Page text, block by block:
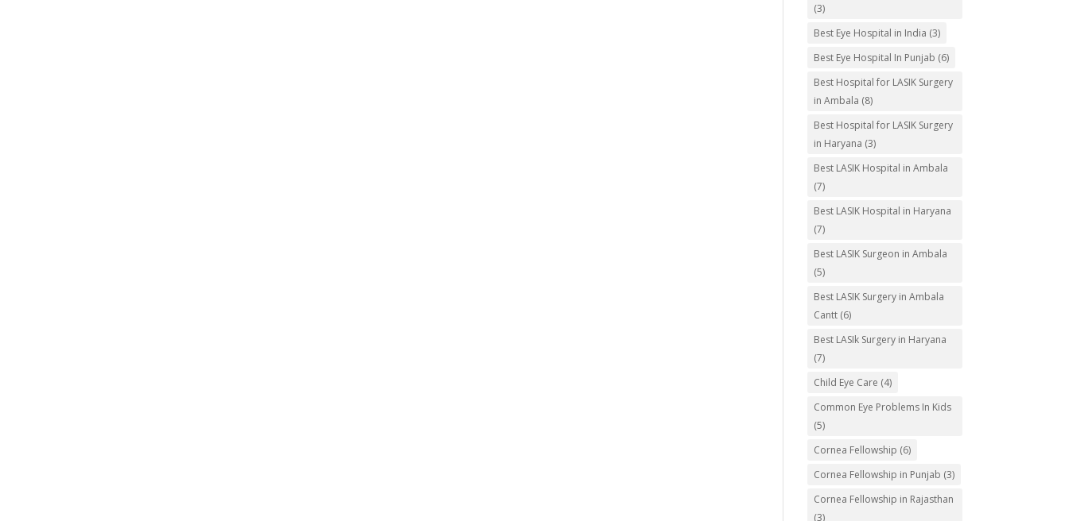
(3)
Best Eye Hospital in India (3)
Best Eye Hospital In Punjab (6)
Best Hospital for LASIK Surgery
in Ambala (8)
Best Hospital for LASIK Surgery
in Haryana (3)
Best LASIK Hospital in Ambala
(7)
Best LASIK Hospital in Haryana
(7)
Best LASIK Surgeon in Ambala
(5)
Best LASIK Surgery in Ambala
Cantt (6)
Best LASIk Surgery in Haryana
(7)
Child Eye Care (4)
Common Eye Problems In Kids
(5)
Cornea Fellowship (6)
Cornea Fellowship in Punjab (3)
Cornea Fellowship in Rajasthan
(3)